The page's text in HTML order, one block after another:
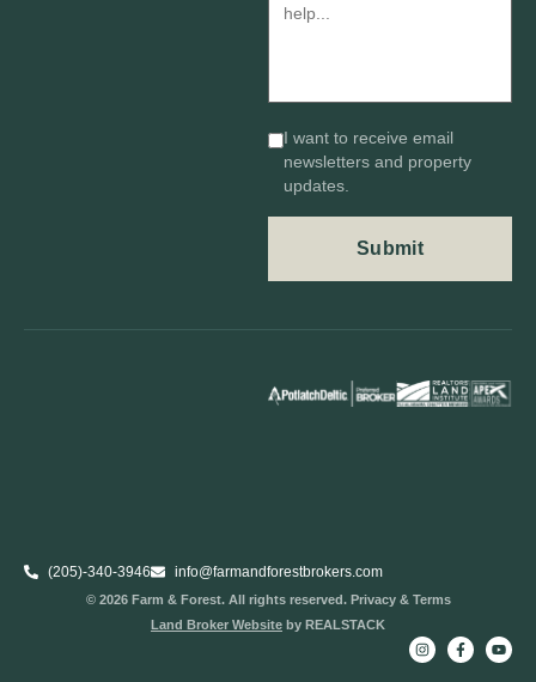
I want to receive email
newsletters and property
updates.
(205)-340-3946 info@farmandforestbrokers.com
© 2026 Farm & Forest. All rights reserved. Privacy & Terms
Land Broker Website by REALSTACK